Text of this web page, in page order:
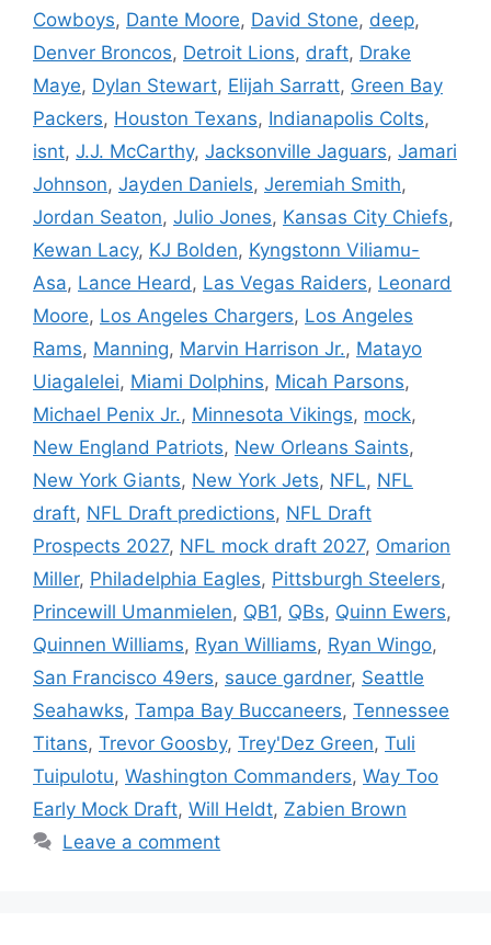
Cowboys, Dante Moore, David Stone, deep,
Denver Broncos, Detroit Lions, draft, Drake
Maye, Dylan Stewart, Elijah Sarratt, Green Bay
Packers, Houston Texans, Indianapolis Colts,
isnt, J.J. McCarthy, Jacksonville Jaguars, Jamari
Johnson, Jayden Daniels, Jeremiah Smith,
Jordan Seaton, Julio Jones, Kansas City Chiefs,
Kewan Lacy, KJ Bolden, Kyngstonn Viliamu-
Asa, Lance Heard, Las Vegas Raiders, Leonard
Moore, Los Angeles Chargers, Los Angeles
Rams, Manning, Marvin Harrison Jr., Matayo
Uiagalelei, Miami Dolphins, Micah Parsons,
Michael Penix Jr., Minnesota Vikings, mock,
New England Patriots, New Orleans Saints,
New York Giants, New York Jets, NFL, NFL
draft, NFL Draft predictions, NFL Draft
Prospects 2027, NFL mock draft 2027, Omarion
Miller, Philadelphia Eagles, Pittsburgh Steelers,
Princewill Umanmielen, QB1, QBs, Quinn Ewers,
Quinnen Williams, Ryan Williams, Ryan Wingo,
San Francisco 49ers, sauce gardner, Seattle
Seahawks, Tampa Bay Buccaneers, Tennessee
Titans, Trevor Goosby, Trey'Dez Green, Tuli
Tuipulotu, Washington Commanders, Way Too
Early Mock Draft, Will Heldt, Zabien Brown
Leave a comment